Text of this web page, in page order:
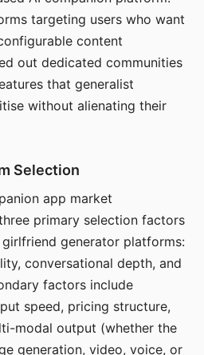
targeting users who want
content
out dedicated communities
that generalist
without alienating their
Selection
app market
primary selection factors
generator platforms:
conversational depth, and
factors include
speed, pricing structure,
modal output (whether the
generation, video, voice, or